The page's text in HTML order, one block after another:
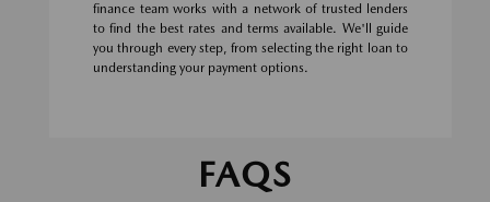
finance team works with a network of trusted lenders
to find the best rates and terms available. We'll guide
you through every step, from selecting the right loan to
understanding your payment options.
FAQS